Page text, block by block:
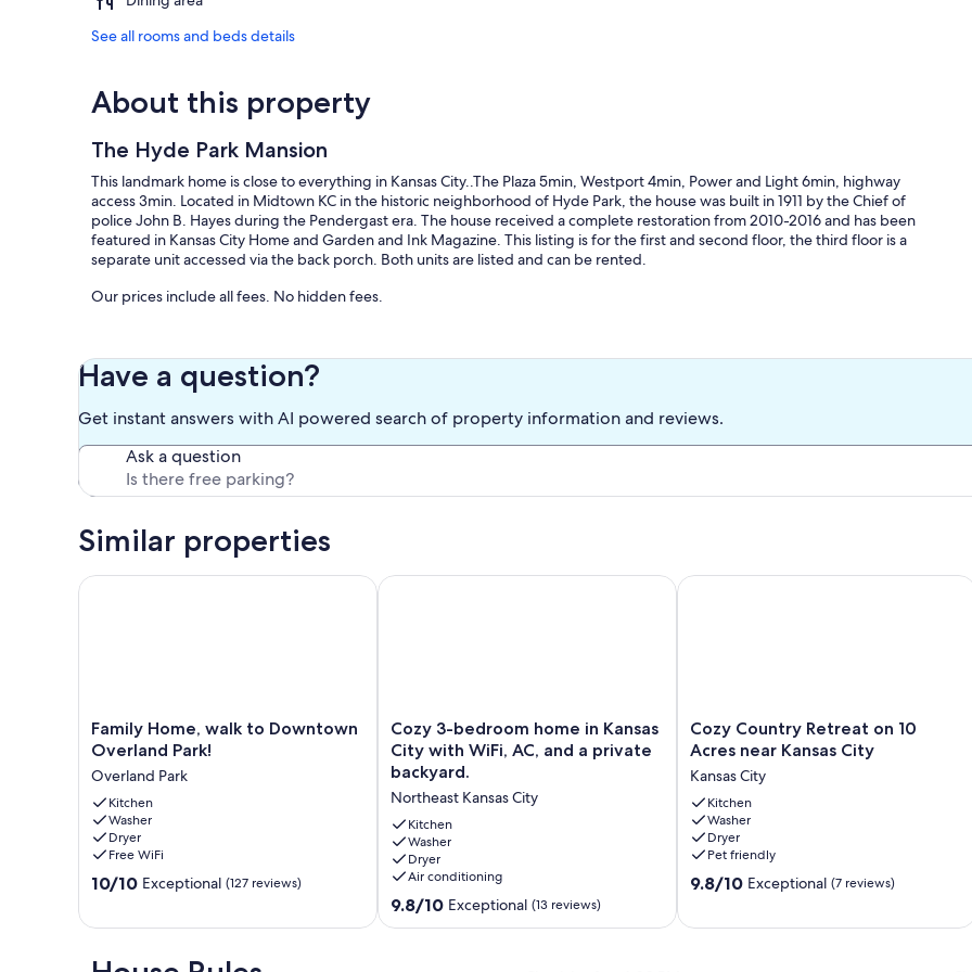
See all rooms and beds details
About this property
The Hyde Park Mansion
This landmark home is close to everything in Kansas City..The Plaza 5min, Westport 4min, Power and Light 6min, highway
access 3min. Located in Midtown KC in the historic neighborhood of Hyde Park, the house was built in 1911 by the Chief of
police John B. Hayes during the Pendergast era. The house received a complete restoration from 2010-2016 and has been
featured in Kansas City Home and Garden and Ink Magazine. This listing is for the first and second floor, the third floor is a
separate unit accessed via the back porch. Both units are listed and can be rented.
Our prices include all fees. No hidden fees.
Have a question?
Get instant answers with AI powered search of property information and reviews.
Ask a question
Similar properties
Family
Home,
to
Downtown
Overland
Park!
Overland
Park
Family Home, walk to Downtown
Overland Park!
Overland Park
Kitchen
Washer
Dryer
Free WiFi
10.0
Exceptional,
10/10 Exceptional (127 reviews)
Family Home, walk to Downtown Overland Park!
Cozy
3-
bedroom
home
in
Kansas
City
with
WiFi,
AC,
Cozy 3-bedroom home in Kansas
City with WiFi, AC, and a private
backyard.
Northeast Kansas City
Kitchen
Washer
Dryer
Air conditioning
9.8
out
9.8/10 Exceptional (13 reviews)
Cozy 3-bedroom home in Kansas City with WiFi, AC, and a private
Cozy
Country
on
10
Acres
near
Kansas
City
Cozy Country Retreat on 10
Acres near Kansas City
Kansas City
Kitchen
Washer
Dryer
Pet friendly
9.8
9.8/10 Exceptional (7 reviews)
Cozy Country Retreat on 10 Acres